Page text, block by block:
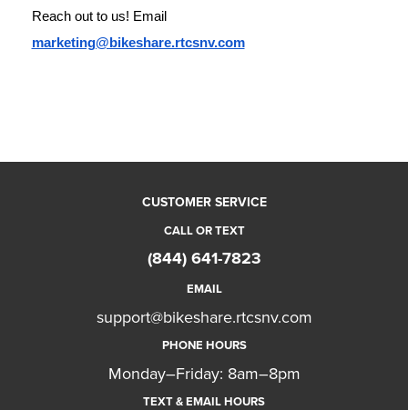
marketing@bikeshare.rtcsnv.com
CUSTOMER SERVICE
CALL OR TEXT
(844) 641-7823
EMAIL
support@bikeshare.rtcsnv.com
PHONE HOURS
Monday–Friday: 8am–8pm
TEXT & EMAIL HOURS